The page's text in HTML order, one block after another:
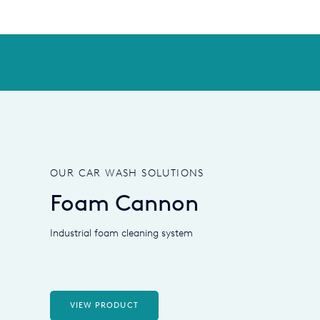
OUR CAR WASH SOLUTIONS
Foam Cannon
Industrial foam cleaning system
VIEW PRODUCT